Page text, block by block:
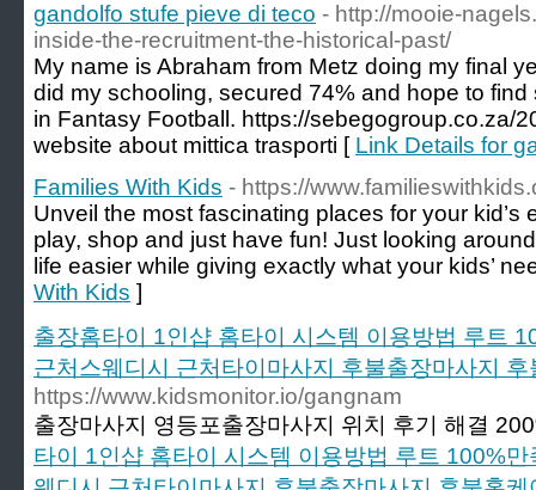
gandolfo stufe pieve di teco - http://mooie-
inside-the-recruitment-the-historical-past/
My name is Abraham from Metz doing my final
did my schooling, secured 74% and hope to
in Fantasy Football. https://sebegogroup.co.za/
website about mittica trasporti [ Link Details for
Families With Kids - https://
Unveil the most fascinating places for your
play, shop and just have fun! Just looking
life easier while giving exactly what your kids’
With Kids ]
출장홈타이 1인샵 홈타이 시스템 이용방법 루트
근처스웨디시 근처타이마사지 후불출장마사지 후
https://www.kidsmonitor.io/gangnam
출장마사지 영등포출장마사지 위치 후기 해결
타이 1인샵 홈타이 시스템 이용방법 루트 100%